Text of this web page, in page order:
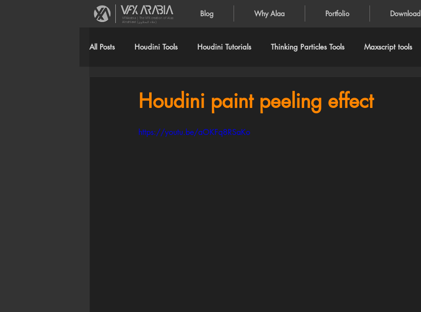
Blog Why Alaa Portfolio Download
VFXArabia | The VFX creation of Alaa
Alnahlawi (علاء النحلاوي)
All Posts Houdini Tools Houdini Tutorials Thinking Particles Tools Maxscript tools
Houdini paint peeling effect
https://youtu.be/aOKFq8RSaKo